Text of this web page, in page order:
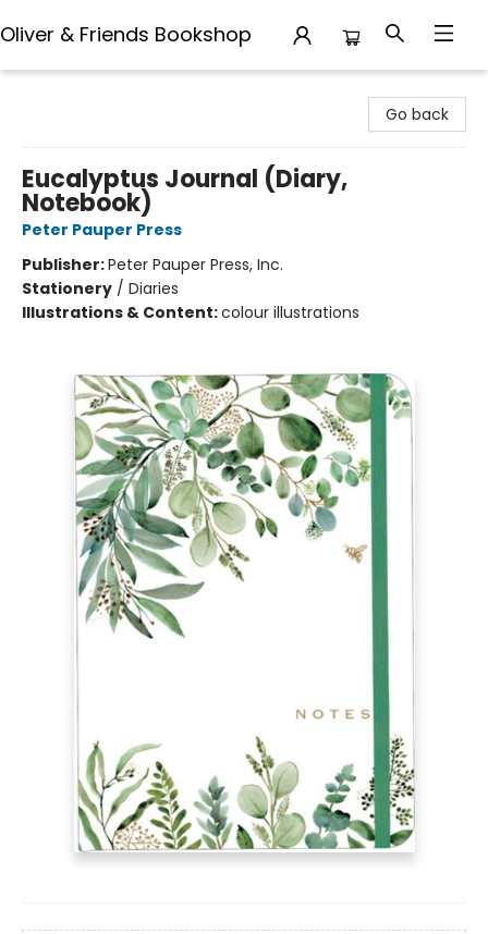
Oliver & Friends Bookshop
Go back
Eucalyptus Journal (Diary,
Notebook)
Peter Pauper Press
Publisher:Peter Pauper Press, Inc.
Stationery / Diaries
Illustrations & Content:colour illustrations